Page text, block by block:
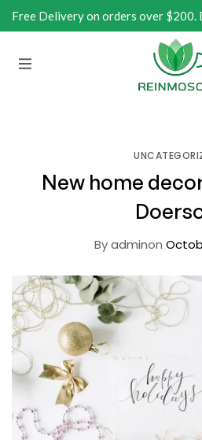
Free Delivery on orders over $200.
New home
Byadminon